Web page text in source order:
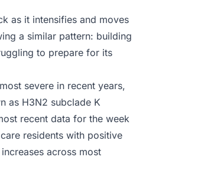
as it intensifies and moves
a similar pattern: building
to prepare for its
severe in recent years,
as H3N2 subclade K
recent data for the week
residents with positive
across most